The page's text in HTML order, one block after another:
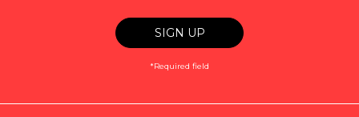
*Required field